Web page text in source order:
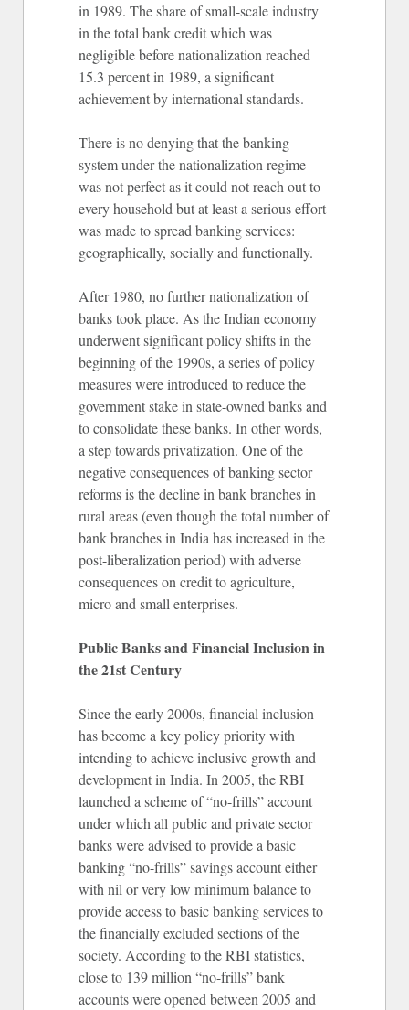
in 1989. The share of small-scale industry
in the total bank credit which was
negligible before nationalization reached
15.3 percent in 1989, a significant
achievement by international standards.
There is no denying that the banking
system under the nationalization regime
was not perfect as it could not reach out to
every household but at least a serious effort
was made to spread banking services:
geographically, socially and functionally.
After 1980, no further nationalization of
banks took place. As the Indian economy
underwent significant policy shifts in the
beginning of the 1990s, a series of policy
measures were introduced to reduce the
government stake in state-owned banks and
to consolidate these banks. In other words,
a step towards privatization. One of the
negative consequences of banking sector
reforms is the decline in bank branches in
rural areas (even though the total number of
bank branches in India has increased in the
post-liberalization period) with adverse
consequences on credit to agriculture,
micro and small enterprises.
Public Banks and Financial Inclusion in
the 21st Century
Since the early 2000s, financial inclusion
has become a key policy priority with
intending to achieve inclusive growth and
development in India. In 2005, the RBI
launched a scheme of “no-frills” account
under which all public and private sector
banks were advised to provide a basic
banking “no-frills” savings account either
with nil or very low minimum balance to
provide access to basic banking services to
the financially excluded sections of the
society. According to the RBI statistics,
close to 139 million “no-frills” bank
accounts were opened between 2005 and